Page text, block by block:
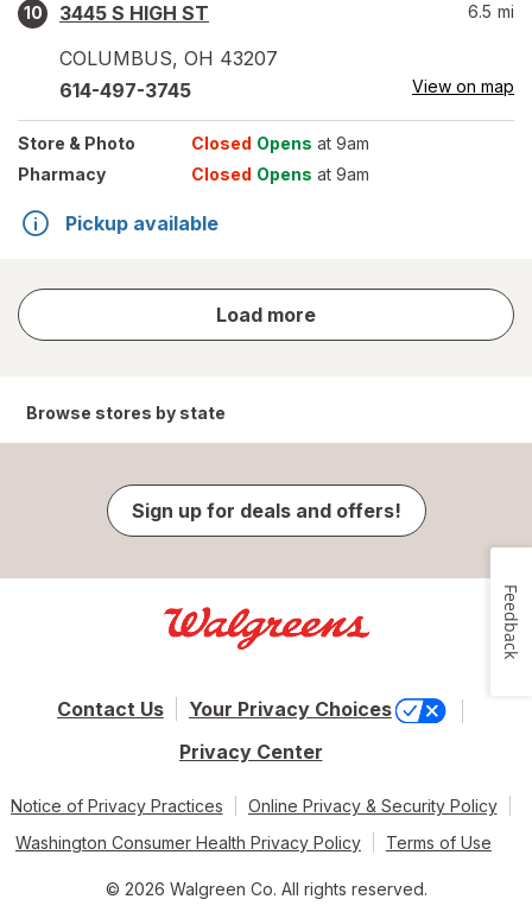
10
3445 S HIGH ST
COLUMBUS, OH 43207
6.5 mi
614-497-3745 View on map
Store & Photo Closed Opens at 9am
Pharmacy
Closed Opens at 9am
Pickup available
Load more
store
results
Browse stores by state
Sign up for deals and offers!
Contact Us
Your Privacy Choices
Privacy Center
Notice of Privacy Practices
Online Privacy & Security Policy
Washington Consumer Health Privacy Policy
Terms of Use
© 2026 Walgreen Co. All rights reserved.
Feedback